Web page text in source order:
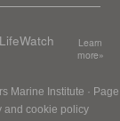
Learn
more»
Marine Institute · Page
and cookie policy